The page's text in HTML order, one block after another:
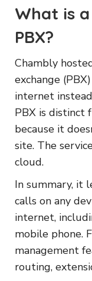
What is
PBX?
Chambly
exchange
internet
PBX is distinct
because it
site. The
cloud.
In summary, it
calls on any
internet,
mobile phone.
management
routing,